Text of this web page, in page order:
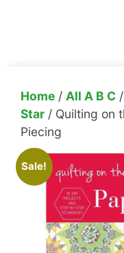
Home / All A B C /
Star / Quilting on
Piecing
Sale!